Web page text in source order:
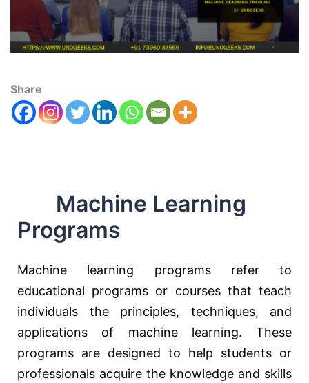
Share
Machine Learning
Programs
Machine learning programs refer to
educational programs or courses that teach
individuals the principles, techniques, and
applications of machine learning. These
programs are designed to help students or
professionals acquire the knowledge and skills